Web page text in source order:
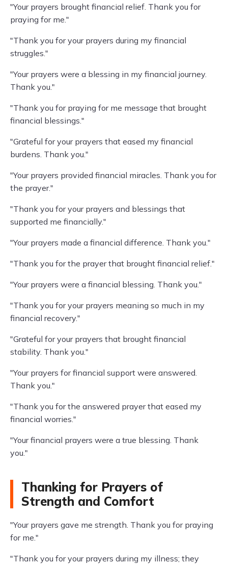
"Your prayers brought financial relief. Thank you for
praying for me."
"Thank you for your prayers during my financial
struggles."
"Your prayers were a blessing in my financial journey.
Thank you."
"Thank you for praying for me message that brought
financial blessings."
"Grateful for your prayers that eased my financial
burdens. Thank you."
"Your prayers provided financial miracles. Thank you for
the prayer."
"Thank you for your prayers and blessings that
supported me financially."
"Your prayers made a financial difference. Thank you."
"Thank you for the prayer that brought financial relief."
"Your prayers were a financial blessing. Thank you."
"Thank you for your prayers meaning so much in my
financial recovery."
"Grateful for your prayers that brought financial
stability. Thank you."
"Your prayers for financial support were answered.
Thank you."
"Thank you for the answered prayer that eased my
financial worries."
"Your financial prayers were a true blessing. Thank
you."
Thanking for Prayers of
Strength and Comfort
"Your prayers gave me strength. Thank you for praying
for me."
"Thank you for your prayers during my illness; they